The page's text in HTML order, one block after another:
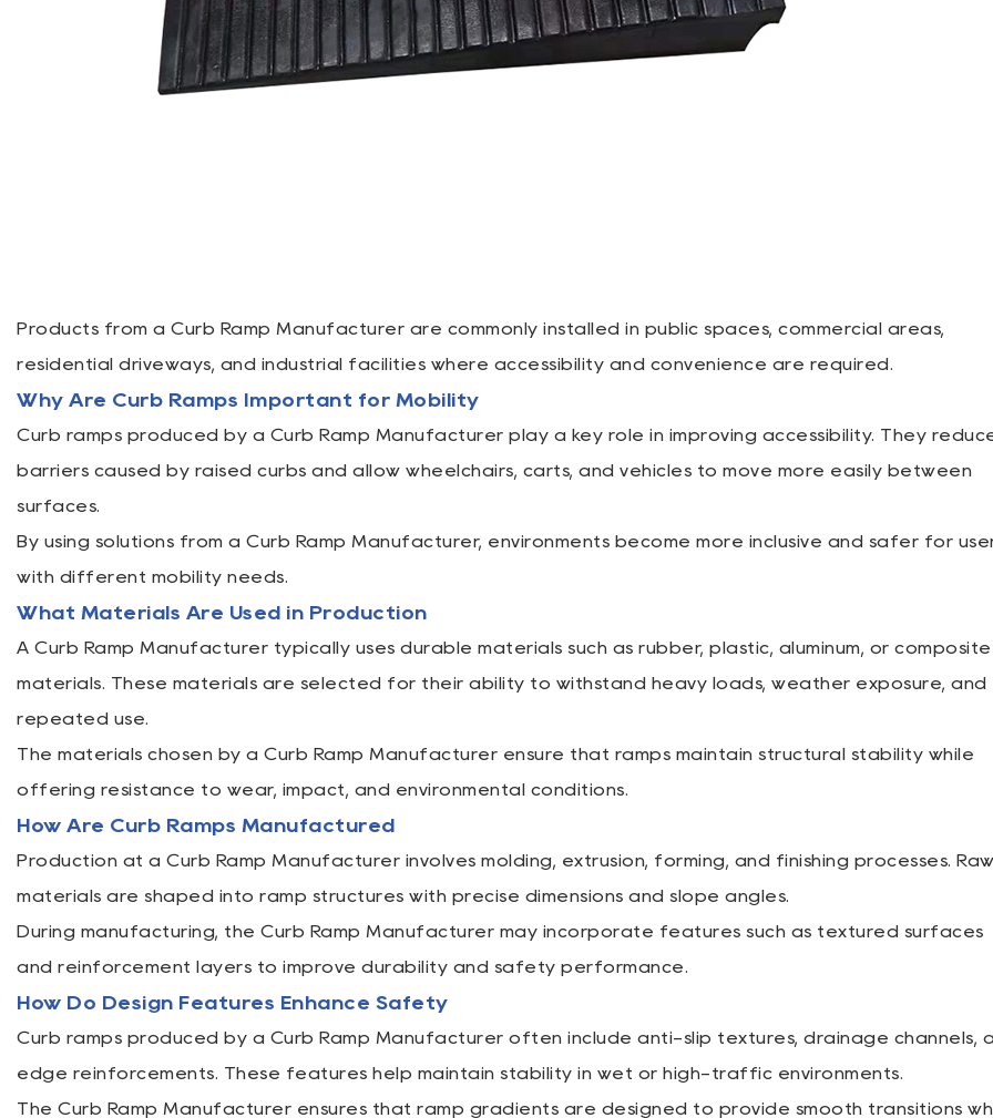
Products from a Curb Ramp Manufacturer are commonly installed in public spaces, commercial areas,
residential driveways, and industrial facilities where accessibility and convenience are required.
Why Are Curb Ramps Important for Mobility
Curb ramps produced by a Curb Ramp Manufacturer play a key role in improving accessibility. They
barriers caused by raised curbs and allow wheelchairs, carts, and vehicles to move more easily between
surfaces.
By using solutions from a Curb Ramp Manufacturer, environments become more inclusive and safer for
with different mobility needs.
What Materials Are Used in Production
A Curb Ramp Manufacturer typically uses durable materials such as rubber, plastic, aluminum, or composite
materials. These materials are selected for their ability to withstand heavy loads, weather exposure, and
repeated use.
The materials chosen by a Curb Ramp Manufacturer ensure that ramps maintain structural stability while
offering resistance to wear, impact, and environmental conditions.
How Are Curb Ramps Manufactured
Production at a Curb Ramp Manufacturer involves molding, extrusion, forming, and finishing processes.
materials are shaped into ramp structures with precise dimensions and slope angles.
During manufacturing, the Curb Ramp Manufacturer may incorporate features such as textured surfaces
and reinforcement layers to improve durability and safety performance.
How Do Design Features Enhance Safety
Curb ramps produced by a Curb Ramp Manufacturer often include anti-slip textures, drainage channels,
edge reinforcements. These features help maintain stability in wet or high-traffic environments.
The Curb Ramp Manufacturer ensures that ramp gradients are designed to provide smooth transitions